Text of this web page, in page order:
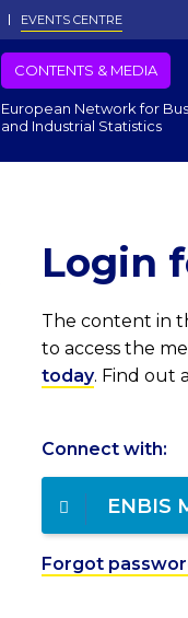
EVENTS CENTRE
CONTENTS & MEDIA
European Network for
and Industrial Statistics
Login
The content in
to access the
today. Find out
Connect with:
ENBIS
Forgot